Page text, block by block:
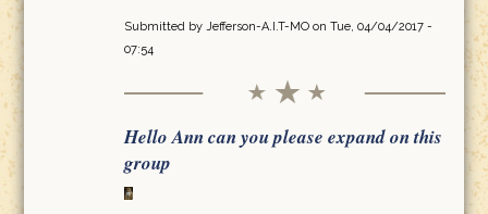
Submitted by Jefferson-A.I.T-MOon Tue, 04/04/2017 -
07:54
Hello Ann can you please expand on this
group